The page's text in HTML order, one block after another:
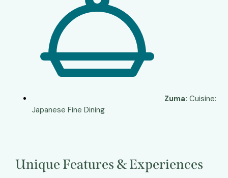
Zuma: Cuisine:
Japanese Fine Dining
Unique Features & Experiences